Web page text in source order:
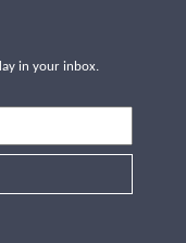
in your inbox.